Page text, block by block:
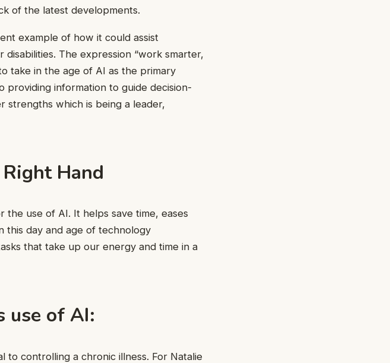
of the latest developments.
example of how it could assist
The expression “work smarter,
take in the age of AI as the primary
providing information to guide decision-
strengths which is being a leader,
Hand
the use of AI. It helps save time, eases
this day and age of technology
that take up our energy and time in a
use of AI:
to controlling a chronic illness. For Natalie